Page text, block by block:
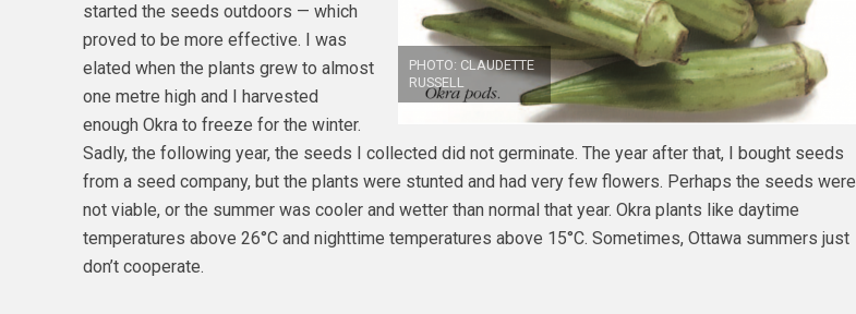
PHOTO: CLAUDETTE
RUSSELL
started the seeds outdoors — which
proved to be more effective. I was
elated when the plants grew to almost
one metre high and I harvested
enough Okra to freeze for the winter.
Sadly, the following year, the seeds I collected did not germinate. The year after that, I bought seeds
from a seed company, but the plants were stunted and had very few flowers. Perhaps the seeds were
not viable, or the summer was cooler and wetter than normal that year. Okra plants like daytime
temperatures above 26°C and nighttime temperatures above 15°C. Sometimes, Ottawa summers just
don’t cooperate.